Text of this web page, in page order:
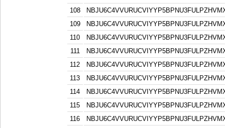
108
109
110
111
112
113
114
115
116